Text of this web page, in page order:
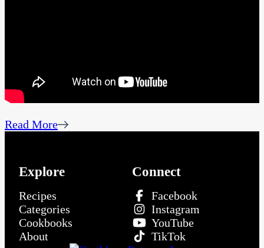
Read More
Explore
Recipes
Categories
Cookbooks
About
Connect
Facebook
Instagram
YouTube
TikTok